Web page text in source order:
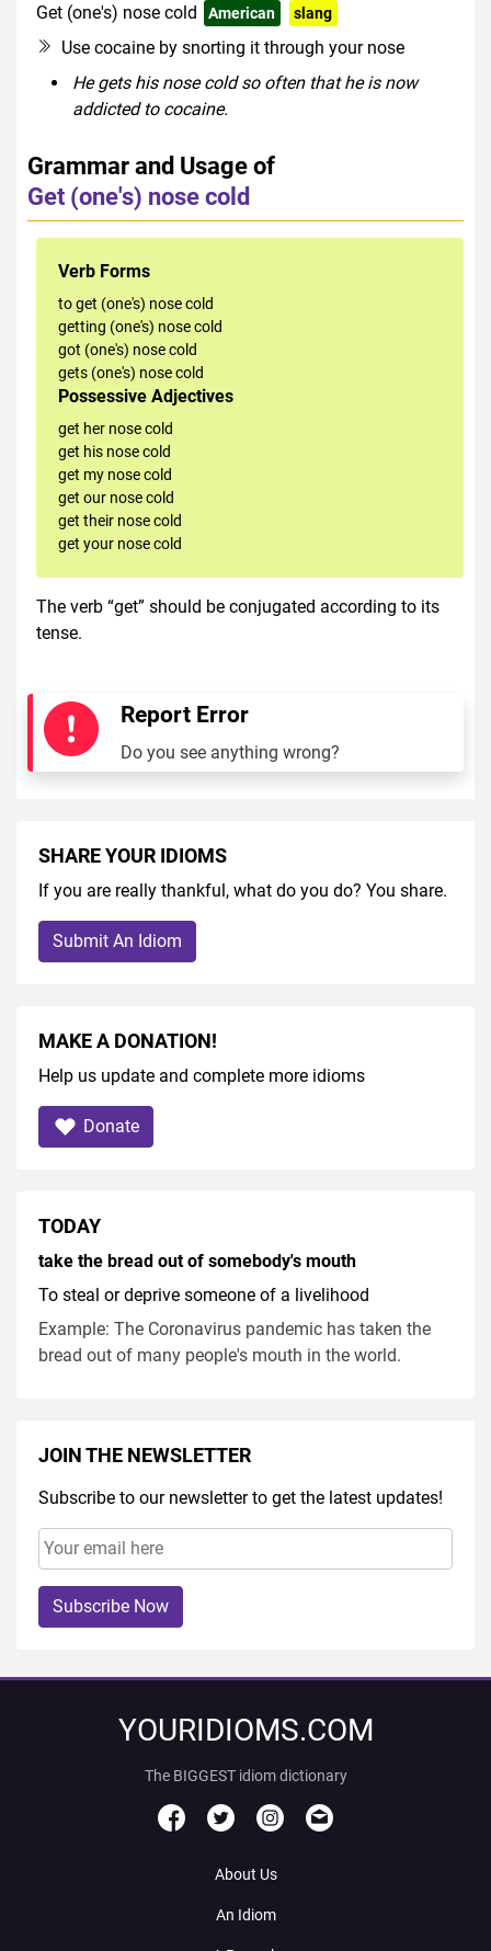
Get (one's) nose cold American slang
Use cocaine by snorting it through your nose
He gets his nose cold so often that he is now
addicted to cocaine.
Grammar and Usage of
Get (one's) nose cold
Verb Forms
to get (one's) nose cold
getting (one's) nose cold
got (one's) nose cold
gets (one's) nose cold
Possessive Adjectives
get her nose cold
get his nose cold
get my nose cold
get our nose cold
get their nose cold
get your nose cold
The verb “get” should be conjugated according to its
tense.
Report Error
Do you see anything wrong?
SHARE YOUR IDIOMS
If you are really thankful, what do you do? You share.
Submit An Idiom
MAKE A DONATION!
Help us update and complete more idioms
Donate
TODAY
take the bread out of somebody's mouth
To steal or deprive someone of a livelihood
Example: The Coronavirus pandemic has taken the
bread out of many people's mouth in the world.
JOIN THE NEWSLETTER
Subscribe to our newsletter to get the latest updates!
Subscribe Now
YOURIDIOMS.COM
The BIGGEST idiom dictionary
About Us
An Idiom